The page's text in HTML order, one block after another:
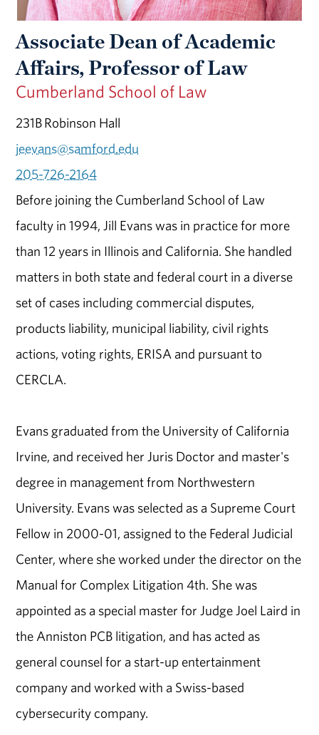
Associate Dean of Academic
Affairs, Professor of Law
Cumberland School of Law
231B Robinson Hall
jeevans@samford.edu
205-726-2164
Before joining the Cumberland School of Law
faculty in 1994, Jill Evans was in practice for more
than 12 years in Illinois and California. She handled
matters in both state and federal court in a diverse
set of cases including commercial disputes,
products liability, municipal liability, civil rights
actions, voting rights, ERISA and pursuant to
CERCLA.
Evans graduated from the University of California
Irvine, and received her Juris Doctor and master's
degree in management from Northwestern
University. Evans was selected as a Supreme Court
Fellow in 2000-01, assigned to the Federal Judicial
Center, where she worked under the director on the
Manual for Complex Litigation 4th. She was
appointed as a special master for Judge Joel Laird in
the Anniston PCB litigation, and has acted as
general counsel for a start-up entertainment
company and worked with a Swiss-based
cybersecurity company.